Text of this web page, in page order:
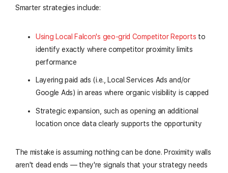
Smarter strategies include:
Using Local Falcon's geo-grid Competitor Reports to
identify exactly where competitor proximity limits
performance
Layering paid ads (i.e., Local Services Ads and/or
Google Ads) in areas where organic visibility is capped
Strategic expansion, such as opening an additional
location once data clearly supports the opportunity
The mistake is assuming nothing can be done. Proximity walls
aren't dead ends — they're signals that your strategy needs